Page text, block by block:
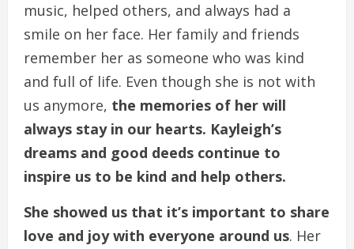
music, helped others, and always had a
smile on her face. Her family and friends
remember her as someone who was kind
and full of life. Even though she is not with
us anymore, the memories of her will
always stay in our hearts. Kayleigh’s
dreams and good deeds continue to
inspire us to be kind and help others.
She showed us that it’s important to share
love and joy with everyone around us. Her